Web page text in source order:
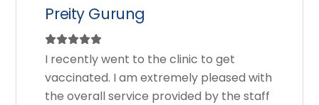
Preity Gurung
I recently went to the clinic to get
vaccinated. I am extremely pleased with
the overall service provided by the staff